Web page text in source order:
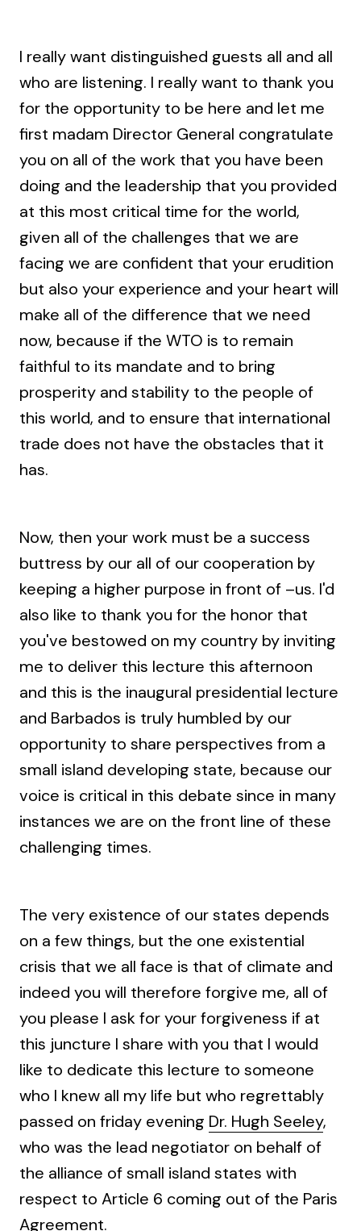
I really want distinguished guests all and all
who are listening. I really want to thank you
for the opportunity to be here and let me
first madam Director General congratulate
you on all of the work that you have been
doing and the leadership that you provided
at this most critical time for the world,
given all of the challenges that we are
facing we are confident that your erudition
but also your experience and your heart will
make all of the difference that we need
now, because if the WTO is to remain
faithful to its mandate and to bring
prosperity and stability to the people of
this world, and to ensure that international
trade does not have the obstacles that it
has.
Now, then your work must be a success
buttress by our all of our cooperation by
keeping a higher purpose in front of –us. I'd
also like to thank you for the honor that
you've bestowed on my country by inviting
me to deliver this lecture this afternoon
and this is the inaugural presidential lecture
and Barbados is truly humbled by our
opportunity to share perspectives from a
small island developing state, because our
voice is critical in this debate since in many
instances we are on the front line of these
challenging times.
The very existence of our states depends
on a few things, but the one existential
crisis that we all face is that of climate and
indeed you will therefore forgive me, all of
you please I ask for your forgiveness if at
this juncture I share with you that I would
like to dedicate this lecture to someone
who I knew all my life but who regrettably
passed on friday evening Dr. Hugh Seeley,
who was the lead negotiator on behalf of
the alliance of small island states with
respect to Article 6 coming out of the Paris
Agreement.